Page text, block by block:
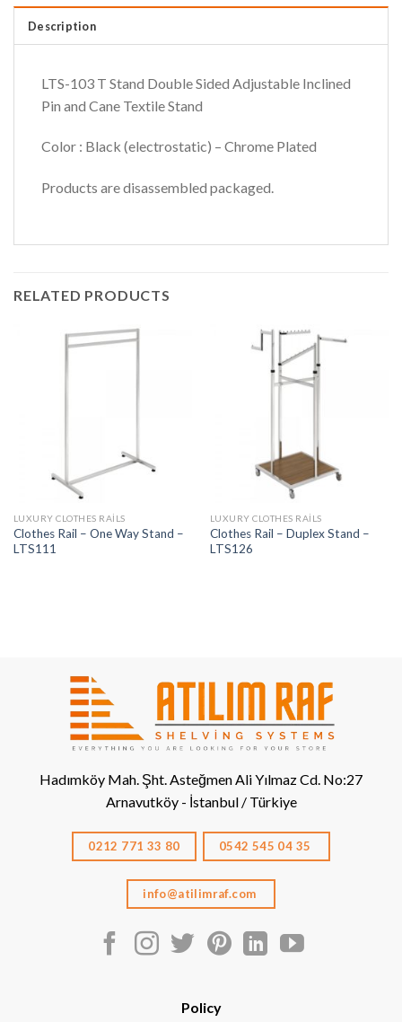
Description
LTS-103 T Stand Double Sided Adjustable Inclined
Pin and Cane Textile Stand
Color : Black (electrostatic) – Chrome Plated
Products are disassembled packaged.
RELATED PRODUCTS
LUXURY CLOTHES RAILS
Clothes Rail – One Way Stand –
LTS111
LUXURY CLOTHES RAILS
Clothes Rail – Duplex Stand –
LTS126
Hadımköy Mah. Şht. Asteğmen Ali Yılmaz Cd. No:27
Arnavutköy - İstanbul / Türkiye
0212 771 33 80 0542 545 04 35
info@atilimraf.com
Policy